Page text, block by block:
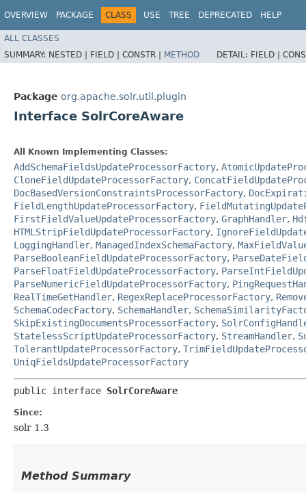
OVERVIEW PACKAGE CLASS USE TREE DEPRECATED HELP
ALL CLASSES
SUMMARY: NESTED | FIELD | CONSTR | METHOD DETAIL: FIELD |
Package org.apache.solr.util.plugin
Interface SolrCoreAware
All Known Implementing Classes:
AddSchemaFieldsUpdateProcessorFactory,
CloneFieldUpdateProcessorFactory,
DocBasedVersionConstraintsProcessorFactory,
FieldLengthUpdateProcessorFactory,
FirstFieldValueUpdateProcessorFactory, GraphHandler,
HTMLStripFieldUpdateProcessorFactory,
LoggingHandler, ManagedIndexSchemaFactory,
ParseBooleanFieldUpdateProcessorFactory,
ParseFloatFieldUpdateProcessorFactory,
ParseNumericFieldUpdateProcessorFactory,
RealTimeGetHandler, RegexReplaceProcessorFactory,
SchemaCodecFactory, SchemaHandler,
SkipExistingDocumentsProcessorFactory,
StatelessScriptUpdateProcessorFactory, StreamHandler,
TolerantUpdateProcessorFactory,
UniqFieldsUpdateProcessorFactory
public interface SolrCoreAware
Since:
solr 1.3
Method Summary